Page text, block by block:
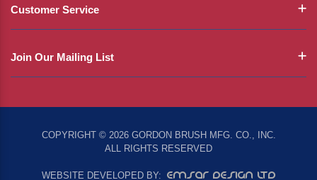
Customer Service
Join Our Mailing List
COPYRIGHT © 2026 GORDON BRUSH MFG. CO., INC.
ALL RIGHTS RESERVED
WEBSITE DEVELOPED BY: EMSAR DESIGN LTD